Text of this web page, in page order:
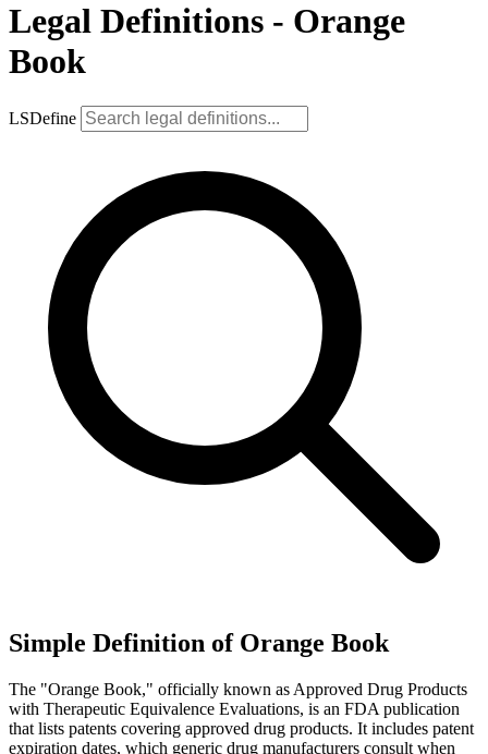
Legal Definitions - Orange
Book
LSDefine
Simple Definition of Orange Book
The "Orange Book," officially known as Approved Drug Products
with Therapeutic Equivalence Evaluations, is an FDA publication
that lists patents covering approved drug products. It includes patent
expiration dates, which generic drug manufacturers consult when